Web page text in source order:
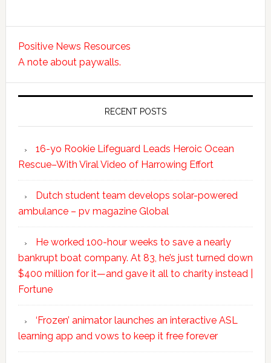
Positive News Resources
A note about paywalls.
RECENT POSTS
16-yo Rookie Lifeguard Leads Heroic Ocean
Rescue–With Viral Video of Harrowing Effort
Dutch student team develops solar-powered
ambulance – pv magazine Global
He worked 100-hour weeks to save a nearly
bankrupt boat company. At 83, he’s just turned down
$400 million for it—and gave it all to charity instead |
Fortune
‘Frozen’ animator launches an interactive ASL
learning app and vows to keep it free forever